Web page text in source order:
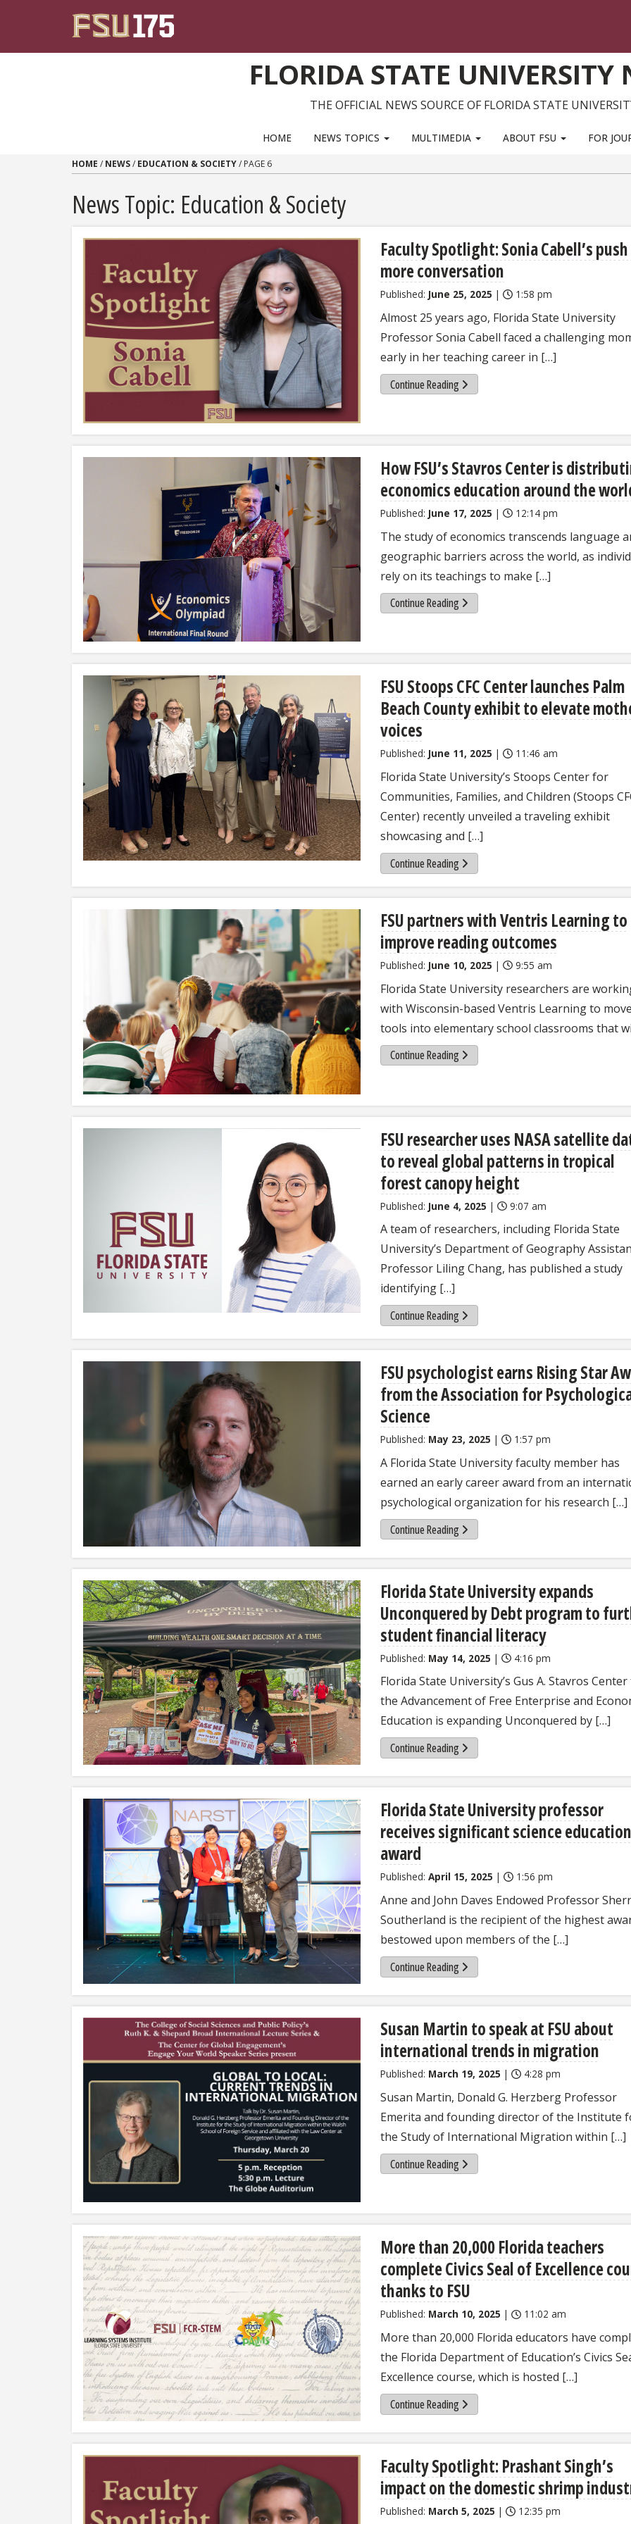
FLORIDA STATE UNIVERSITY
THE OFFICIAL NEWS SOURCE OF FLORIDA STATE
HOME NEWS TOPICS MULTIMEDIA ABOUT FSU FOR
HOME / NEWS/ EDUCATION & SOCIETY/ PAGE 6
News Topic: Education & Society
Faculty Spotlight: Sonia Cabell’s
more conversation
Published: June 25, 2025 | 1:58 pm
Almost 25 years ago, Florida State University
Professor Sonia Cabell faced a challenging
early in her teaching career in […]
Continue Reading
How FSU’s Stavros Center is
economics education around the
Published: June 17, 2025 | 12:14 pm
The study of economics transcends language
geographic barriers across the world, as
rely on its teachings to make […]
Continue Reading
FSU Stoops CFC Center launches Palm
Beach County exhibit to elevate
voices
Published: June 11, 2025 | 11:46 am
Florida State University’s Stoops Center for
Communities, Families, and Children (Stoops
Center) recently unveiled a traveling exhibit
showcasing and […]
Continue Reading
FSU partners with Ventris Learning to
improve reading outcomes
Published: June 10, 2025 | 9:55 am
Florida State University researchers are
with Wisconsin-based Ventris Learning to
tools into elementary school classrooms that
Continue Reading
FSU researcher uses NASA satellite
to reveal global patterns in tropical
forest canopy height
Published: June 4, 2025 | 9:07 am
A team of researchers, including Florida State
University’s Department of Geography
Professor Liling Chang, has published a study
identifying […]
Continue Reading
FSU psychologist earns Rising Star
from the Association for
Science
Published: May 23, 2025 | 1:57 pm
A Florida State University faculty member has
earned an early career award from an
psychological organization for his research […]
Continue Reading
Florida State University expands
Unconquered by Debt program to
student financial literacy
Published: May 14, 2025 | 4:16 pm
Florida State University’s Gus A. Stavros
the Advancement of Free Enterprise and
Education is expanding Unconquered by […]
Continue Reading
Florida State University professor
receives significant science education
award
Published: April 15, 2025 | 1:56 pm
Anne and John Daves Endowed Professor
Southerland is the recipient of the highest
bestowed upon members of the […]
Continue Reading
Susan Martin to speak at FSU about
international trends in migration
Published: March 19, 2025 | 4:28 pm
Susan Martin, Donald G. Herzberg Professor
Emerita and founding director of the Institute
the Study of International Migration within […]
Continue Reading
More than 20,000 Florida teachers
complete Civics Seal of Excellence
thanks to FSU
Published: March 10, 2025 | 11:02 am
More than 20,000 Florida educators have
the Florida Department of Education’s Civics
Excellence course, which is hosted […]
Continue Reading
Faculty Spotlight: Prashant Singh’s
impact on the domestic shrimp
Published: March 5, 2025 | 12:35 pm